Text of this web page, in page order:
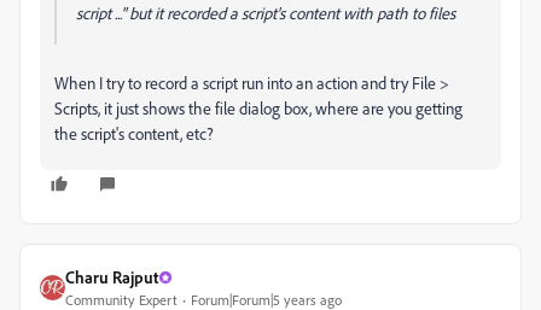
script ..." but it recorded a script's content with path to files
When I try to record a script run into an action and try File >
Scripts, it just shows the file dialog box, where are you getting
the script's content, etc?
Charu Rajput
Community Expert Forum|Forum|5 years ago